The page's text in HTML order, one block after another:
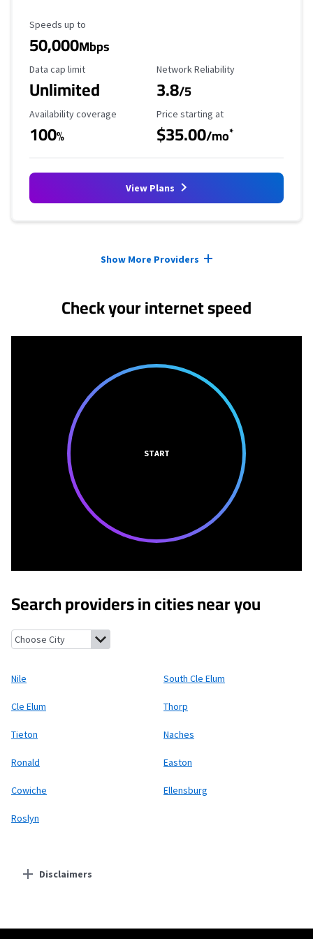
Maximum Speed
Speeds up to
50,000Mbps
Data Cap Limit
Data cap limit
Unlimited
Reliability Rating
Network Reliability
3.8/5
Availability Coverage
Availability coverage
100%
Starting Price
Price starting at
$35.00/mo*
View Plans
Show More Providers
Check your internet speed
START
Search providers in cities near you
Nile, Washington South Cle Elum, Washington
Nile South Cle Elum
Cle Elum Thorp
Tieton Naches
Ronald Easton
Cowiche Ellensburg
Roslyn
Disclaimers
Starlink